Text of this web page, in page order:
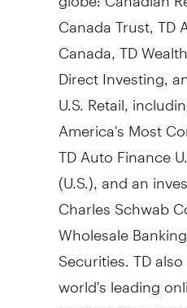
Canada Trust, TD
Canada, TD
Direct Investing,
U.S. Retail,
America's Most
TD Auto Finance
(U.S.), and an
Charles Schwab
Wholesale
Securities. TD
world's leading